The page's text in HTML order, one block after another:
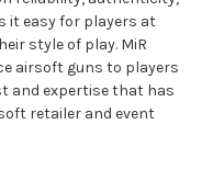
it easy for players at
style of play. MiR
airsoft guns to players
and expertise that has
retailer and event